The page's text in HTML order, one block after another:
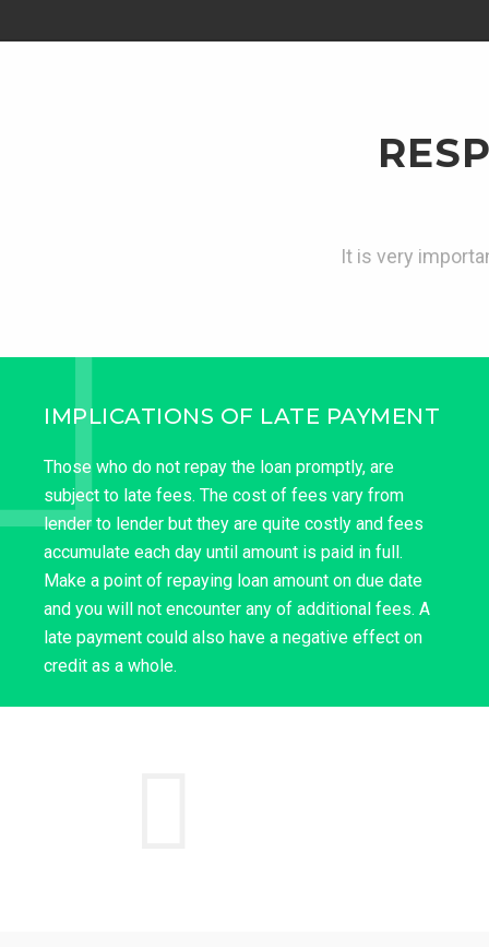
It is very
IMPLICATIONS OF LATE PAYMENT
Those who do not repay the loan promptly, are
subject to late fees. The cost of fees vary from
lender to lender but they are quite costly and fees
accumulate each day until amount is paid in full.
Make a point of repaying loan amount on due date
and you will not encounter any of additional fees. A
late payment could also have a negative effect on
credit as a whole.